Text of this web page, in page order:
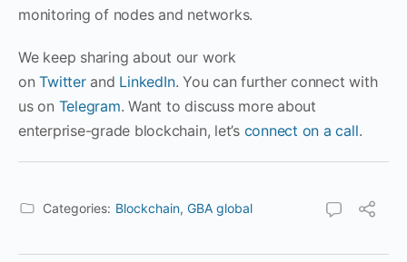
monitoring of nodes and networks.
We keep sharing about our work
onTwitterand LinkedIn. You can further connect with
us on Telegram. Want to discuss more about
enterprise-grade blockchain, let’s connect on a call.
Categories: Blockchain, GBA global